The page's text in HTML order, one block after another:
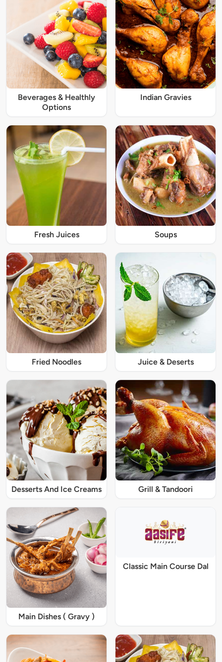
Beverages & Healthly
Options
Indian Gravies
Fresh Juices Soups
Fried Noodles Juice & Deserts
Desserts And Ice Creams Grill & Tandoori
Main Dishes ( Gravy )
Classic Main Course Dal